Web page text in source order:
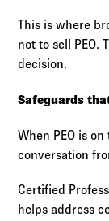
This is where
not to sell PEO.
decision.
Safeguards
When PEO is
conversation
Certified
helps address